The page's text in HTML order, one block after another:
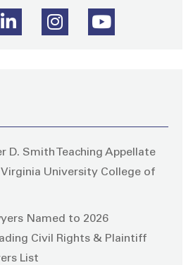
D. Smith Teaching Appellate
University College of
Named to 2026
Civil Rights & Plaintiff
List